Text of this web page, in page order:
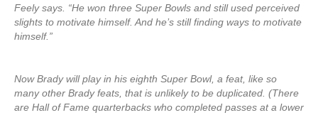
Feely says. “He won three Super Bowls and still used perceived
slights to motivate himself. And he’s still finding ways to motivate
himself.”
Now Brady will play in his eighth Super Bowl, a feat, like so
many other Brady feats, that is unlikely to be duplicated. (There
are Hall of Fame quarterbacks who completed passes at a lower